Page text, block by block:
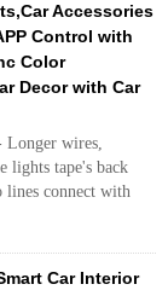
Accessories
Control with
Color
Decor with Car
Longer wires,
lights tape's back
lines connect with
Car Interior